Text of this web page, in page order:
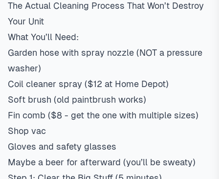
The Actual Cleaning Process That Won’t Destroy
Your Unit
What You’ll Need:
Garden hose with spray nozzle (NOT a pressure
washer)
Coil cleaner spray ($12 at Home Depot)
Soft brush (old paintbrush works)
Fin comb ($8 - get the one with multiple sizes)
Shop vac
Gloves and safety glasses
Maybe a beer for afterward (you’ll be sweaty)